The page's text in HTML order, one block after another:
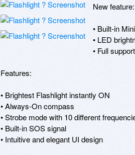
New feature:
• Built-in
• LED
• Full
Features:
• Brightest Flashlight instantly ON
• Always-On compass
• Strobe mode with 10 different
• Built-in SOS signal
• Intuitive and elegant UI design